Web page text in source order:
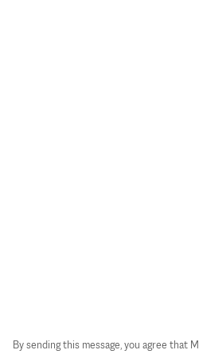
By sending this message, you agree that